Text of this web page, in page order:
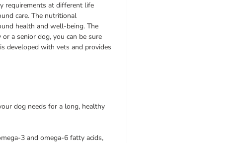
requirements at different life
care. The nutritional
health and well-being. The
a senior dog, you can be sure
developed with vets and provides
dog needs for a long, healthy
3 and omega-6 fatty acids,